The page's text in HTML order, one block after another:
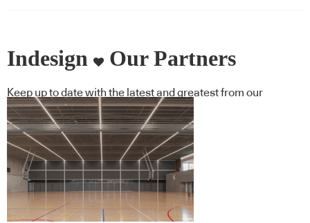
Indesign Our Partners
Keep up to date with the latest and greatest from our
industry BFF's!